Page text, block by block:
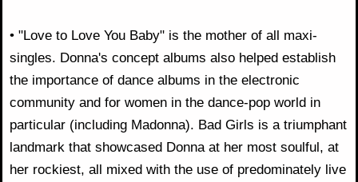
• "Love to Love You Baby" is the mother of all maxi-
singles. Donna's concept albums also helped establish
the importance of dance albums in the electronic
community and for women in the dance-pop world in
particular (including Madonna). Bad Girls is a triumphant
landmark that showcased Donna at her most soulful, at
her rockiest, all mixed with the use of predominately live